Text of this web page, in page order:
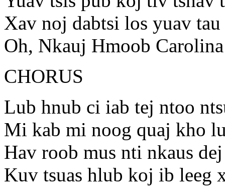
Xav noj dabtsi los yuav tau
Oh, Nkauj Hmoob Carolina
CHORUS
Lub hnub ci iab tej ntoo
Mi kab mi noog quaj kho
Hav roob mus nti nkaus
Kuv tsuas hlub koj ib leeg